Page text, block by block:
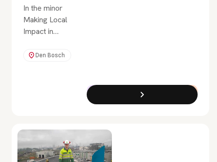
Exchange Programme
In the minor
Making Local
Impact in
you will learn
people who
are affected by
Den Bosch